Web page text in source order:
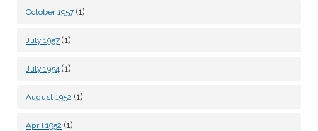
October 1957 (1)
July 1957 (1)
July 1954 (1)
August 1952 (1)
April 1952 (1)